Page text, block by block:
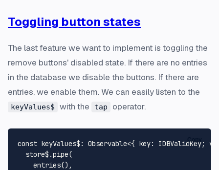
Toggling button states
The last feature we want to implement is toggling the
remove buttons' disabled state. If there are no entries
in the database we disable the buttons. If there are
entries, we enable them. We can easily listen to the
keyValues$ with the tap operator.
const keyValues$ : Observable<{ key: IDBValidKey;
  store$.
pipe(
entries(),
Copy